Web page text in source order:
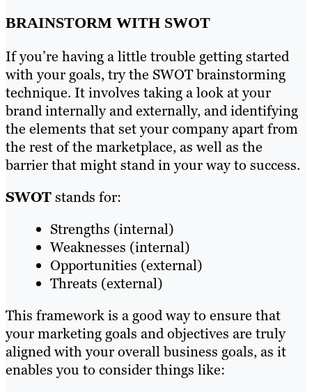
BRAINSTORM WITH SWOT
If you’re having a little trouble getting started
with your goals, try the SWOT brainstorming
technique. It involves taking a look at your
brand internally and externally, and identifying
the elements that set your company apart from
the rest of the marketplace, as well as the
barrier that might stand in your way to success.
SWOTstands for:
Strengths (internal)
Weaknesses (internal)
Opportunities (external)
Threats (external)
This framework is a good way to ensure that
your marketing goals and objectives are truly
aligned with your overall business goals, as it
enables you to consider things like: